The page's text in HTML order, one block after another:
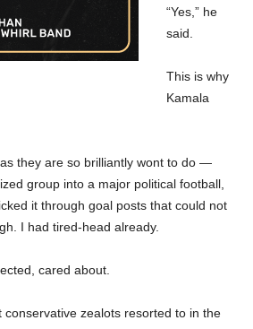
“Yes,” he
said.
This is why
Kamala
they are so brilliantly wont to do —
group into a major political football,
it through goal posts that could not
I had tired-head already.
cared about.
conservative zealots resorted to in the